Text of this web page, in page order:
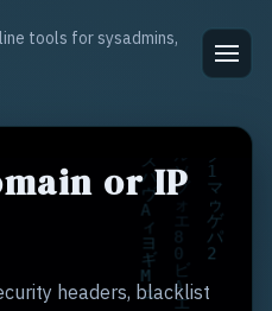
tools for sysadmins,
or IP
headers, blacklist